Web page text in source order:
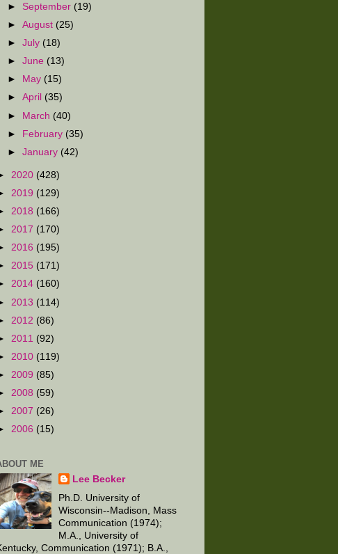
► September (19)
►August (25)
►July (18)
►June (13)
►
May (15)
►April (35)
► March (40)
► February (35)
►January (42)
2020 (428)
2019 (129)
2018 (166)
2017 (170)
2016 (195)
2015 (171)
2014 (160)
2013 (114)
2012 (86)
2011 (92)
2010 (119)
2009 (85)
2008 (59)
2007 (26)
2006 (15)
ME
Lee Becker
Ph.D. University of
Wisconsin--Madison, Mass
Communication (1974);
M.A., University of
Communication (1971); B.A.,